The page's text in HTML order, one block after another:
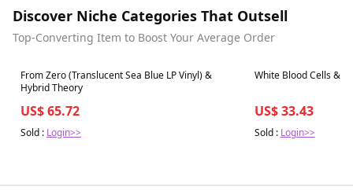
Discover Niche Categories That Outsell
Top-Converting Item to Boost Your Average Order
Best in 7 days
From Zero (Translucent Sea Blue LP Vinyl) &
Hybrid Theory
US$ 65.72
Sold : Login>>
Best in 7 days
White Blood Cells &
US$ 33.43
Sold : Login>>